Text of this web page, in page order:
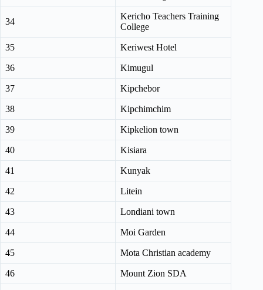
34
Kericho Teachers Training
College
35 Keriwest Hotel
36 Kimugul
37 Kipchebor
38 Kipchimchim
39 Kipkelion town
40 Kisiara
41 Kunyak
42 Litein
43 Londiani town
44 Moi Garden
45 Mota Christian academy
46 Mount Zion SDA